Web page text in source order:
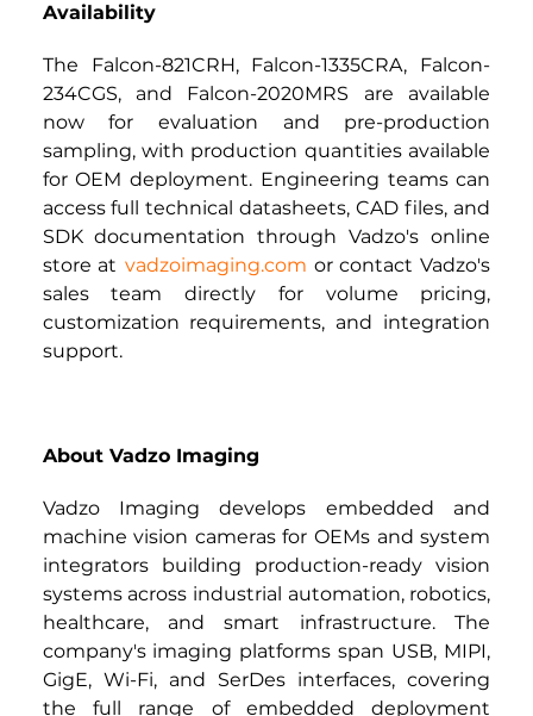
Availability
The
Falcon-821CRH, Falcon-1335CRA, Falcon-
234CGS, and Falcon-2020MRS
are available
now for evaluation and pre-production
sampling, with production quantities available
for OEM deployment. Engineering teams can
access full technical datasheets, CAD files, and
SDK documentation through Vadzo's online
store at vadzoimaging.com or contact Vadzo's
sales team directly for volume pricing,
customization requirements, and integration
support.
About Vadzo Imaging
Vadzo Imaging develops embedded and
machine vision cameras for OEMs and system
integrators building production-ready vision
systems across industrial automation, robotics,
healthcare, and smart infrastructure. The
company's imaging platforms span USB, MIPI,
GigE, Wi-Fi, and SerDes interfaces, covering
the full range of embedded deployment